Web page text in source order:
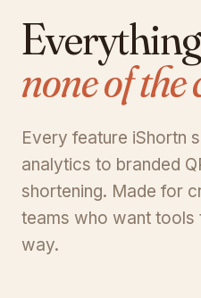
none of the
Every feature iShortn
analytics to branded
shortening. Made for
teams who want tools
way.